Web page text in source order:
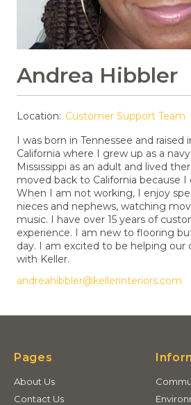
Andrea Hibbler
Location: Customer Support Team
I was born in Tennessee and raised
California where I grew up as a
Mississippi as an adult and lived
moved back to California because I
When I am not working, I enjoy
nieces and nephews, watching
music. I have over 15 years of
experience. I am new to flooring
day. I am excited to be helping our
with Keller.
andreahibbler@kellerinteriors.com
Pages
About Us
Contact Us